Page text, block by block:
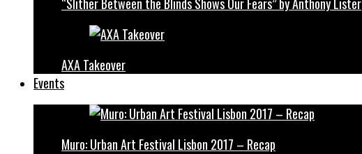
AXA Takeover
Events
Muro: Urban Art Festival Lisbon 2017 – Recap